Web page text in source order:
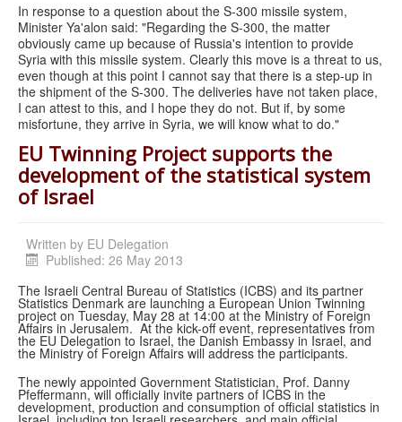
In response to a question about the S-300 missile system,
Minister Ya'alon said: "Regarding the S-300, the matter
obviously came up because of Russia's intention to provide
Syria with this missile system. Clearly this move is a threat to us,
even though at this point I cannot say that there is a step-up in
the shipment of the S-300. The deliveries have not taken place,
I can attest to this, and I hope they do not. But if, by some
misfortune, they arrive in Syria, we will know what to do."
EU Twinning Project supports the
development of the statistical system
of Israel
Written by EU Delegation
Published: 26 May 2013
The Israeli Central Bureau of Statistics (ICBS) and its partner
Statistics Denmark are launching a European Union Twinning
project on Tuesday, May 28 at 14:00 at the Ministry of Foreign
Affairs in Jerusalem. At the kick-off event, representatives from
the EU Delegation to Israel, the Danish Embassy in Israel, and
the Ministry of Foreign Affairs will address the participants.
The newly appointed Government Statistician, Prof. Danny
Pfeffermann, will officially invite partners of ICBS in the
development, production and consumption of official statistics in